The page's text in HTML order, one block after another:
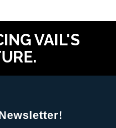
VAIL'S